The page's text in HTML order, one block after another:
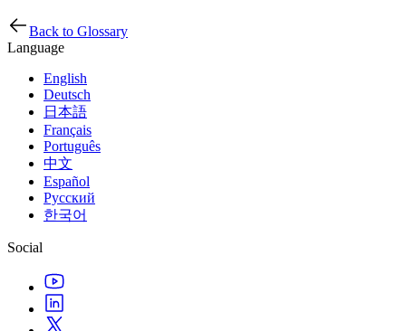
Back to Glossary
Language
English
Deutsch
日本語
Français
Português
中文
Español
Русский
한국어
Social